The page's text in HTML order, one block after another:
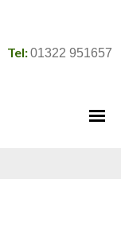
Tel:01322 951657